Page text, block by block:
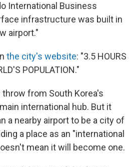
International Business
infrastructure was built in
airport."
the city's website: "3.5 HOURS
POPULATION."
from South Korea's
international hub. But it
a nearby airport to be a city of
a place as an "international
mean it will become one.